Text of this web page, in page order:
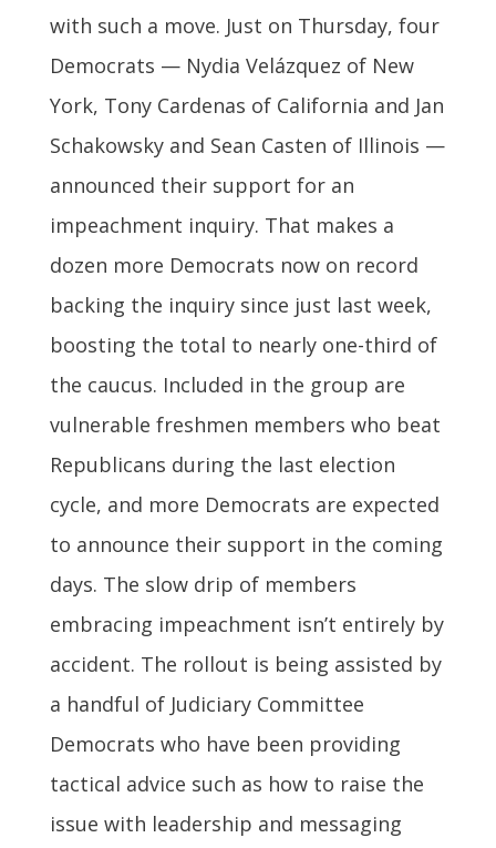
with such a move. Just on Thursday, four
Democrats — Nydia Velázquez of New
York, Tony Cardenas of California and Jan
Schakowsky and Sean Casten of Illinois —
announced their support for an
impeachment inquiry. That makes a
dozen more Democrats now on record
backing the inquiry since just last week,
boosting the total to nearly one-third of
the caucus. Included in the group are
vulnerable freshmen members who beat
Republicans during the last election
cycle, and more Democrats are expected
to announce their support in the coming
days. The slow drip of members
embracing impeachment isn’t entirely by
accident. The rollout is being assisted by
a handful of Judiciary Committee
Democrats who have been providing
tactical advice such as how to raise the
issue with leadership and messaging